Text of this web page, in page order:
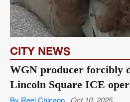
CITY NEWS
WGN producer forcibly
Lincoln Square ICE
By Reel Chicago Oct 10, 2025